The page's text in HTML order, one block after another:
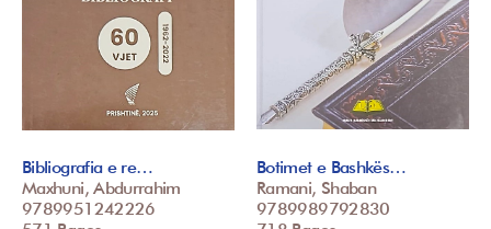
Bibliografia e re…
Maxhuni, Abdurrahim
9789951242226
Botimet e Bashkës…
Ramani, Shaban
9789989792830